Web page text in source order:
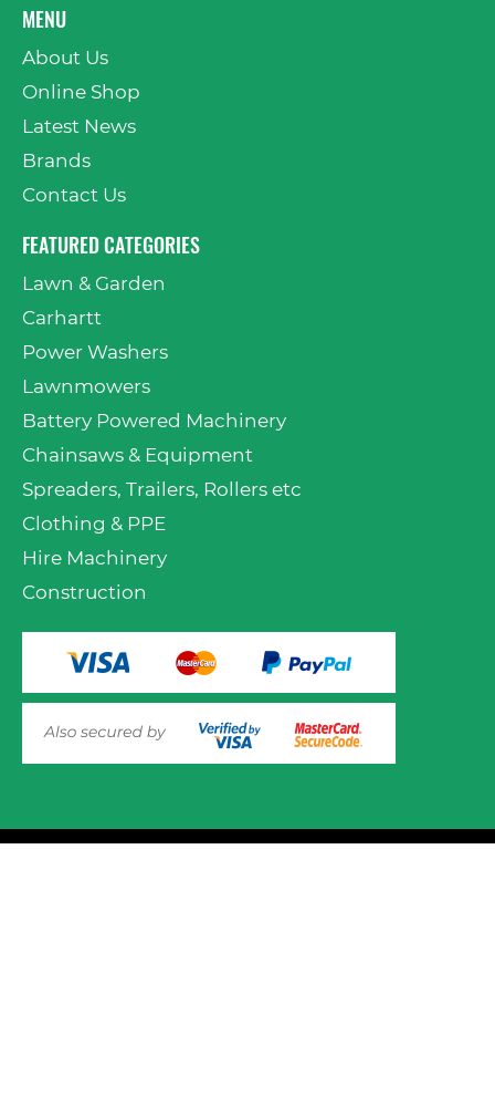
MENU
About Us
Online Shop
Latest News
Brands
Contact Us
FEATURED CATEGORIES
Lawn & Garden
Carhartt
Power Washers
Lawnmowers
Battery Powered Machinery
Chainsaws & Equipment
Spreaders, Trailers, Rollers etc
Clothing & PPE
Hire Machinery
Construction